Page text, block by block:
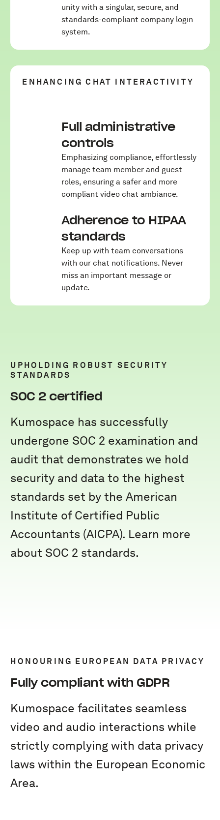
unity with a singular, secure, and
standards-compliant company login
system.
ENHANCING CHAT INTERACTIVITY
Full administrative
controls
Emphasizing compliance, effortlessly
manage team member and guest
roles, ensuring a safer and more
compliant video chat ambiance.
Adherence to HIPAA
standards
Keep up with team conversations
with our chat notifications. Never
miss an important message or
update.
UPHOLDING ROBUST SECURITY
STANDARDS
SOC 2 certified
Kumospace has successfully
undergone SOC 2 examination and
audit that demonstrates we hold
security and data to the highest
standards set by the American
Institute of Certified Public
Accountants (AICPA). Learn more
about SOC 2 standards.
HONOURING EUROPEAN DATA PRIVACY
Fully compliant with GDPR
Kumospace facilitates seamless
video and audio interactions while
strictly complying with data privacy
laws within the European Economic
Area.